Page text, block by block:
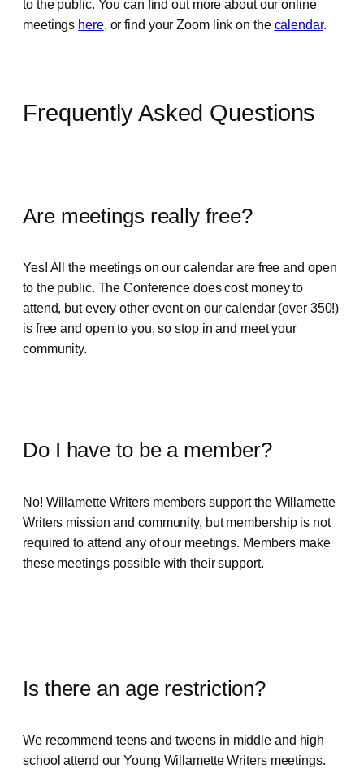
to the public. You can find out more about our online
meetings here, or find your Zoom link on the calendar.
Frequently Asked Questions
Are meetings really free?
Yes! All the meetings on our calendar are free and open
to the public. The Conference does cost money to
attend, but every other event on our calendar (over 350!)
is free and open to you, so stop in and meet your
community.
Do I have to be a member?
No! Willamette Writers members support the Willamette
Writers mission and community, but membership is not
required to attend any of our meetings. Members make
these meetings possible with their support.
Is there an age restriction?
We recommend teens and tweens in middle and high
school attend our Young Willamette Writers meetings.